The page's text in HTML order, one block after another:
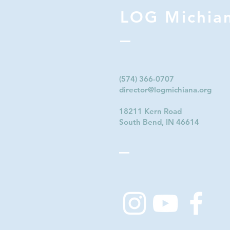
LOG
(574) 366-0707‬
director@logmichiana.org
18211 Kern Road
South Bend, IN 46614